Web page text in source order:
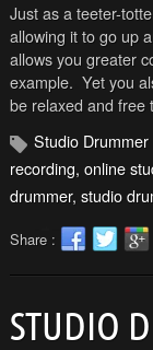
Just as a teeter-
allowing it to go up
allows you greater
example. Yet you
be relaxed and free
Studio Drummer
recording, online
drummer, studio
Share :
STUDIO